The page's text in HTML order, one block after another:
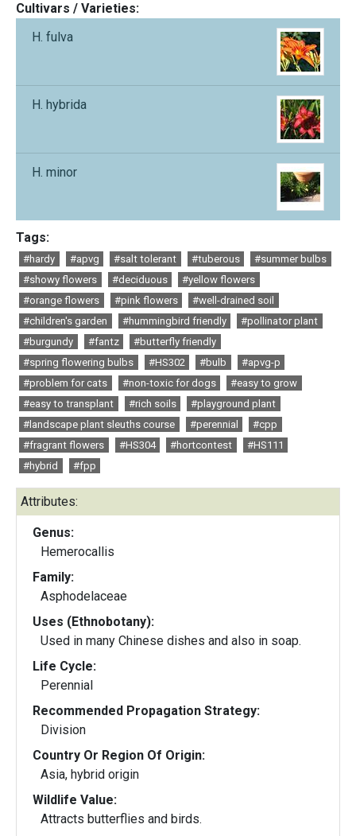
Cultivars / Varieties:
H. fulva
H. hybrida
H. minor
Tags:
#hardy #apvg #salt tolerant #tuberous
#summer bulbs
#showy flowers
#deciduous
#yellow flowers
#orange flowers
#pink flowers
#well-drained soil
#children's garden
#hummingbird friendly
#pollinator plant
#burgundy
#fantz
#butterfly friendly
#spring flowering bulbs
#HS302 #bulb
#apvg-p
#problem for cats
#non-toxic for dogs
#easy to grow
#easy to transplant
#rich soils
#playground plant
#landscape plant sleuths course
#perennial
#cpp
#fragrant flowers
#HS304 #hortcontest
#HS111
#hybrid
#fpp
Attributes:
Genus:
Hemerocallis
Family:
Asphodelaceae
Uses (Ethnobotany):
Used in many Chinese dishes and also in soap.
Life Cycle:
Perennial
Recommended Propagation Strategy:
Division
Country Or Region Of Origin:
Asia, hybrid origin
Wildlife Value:
Attracts butterflies and birds.